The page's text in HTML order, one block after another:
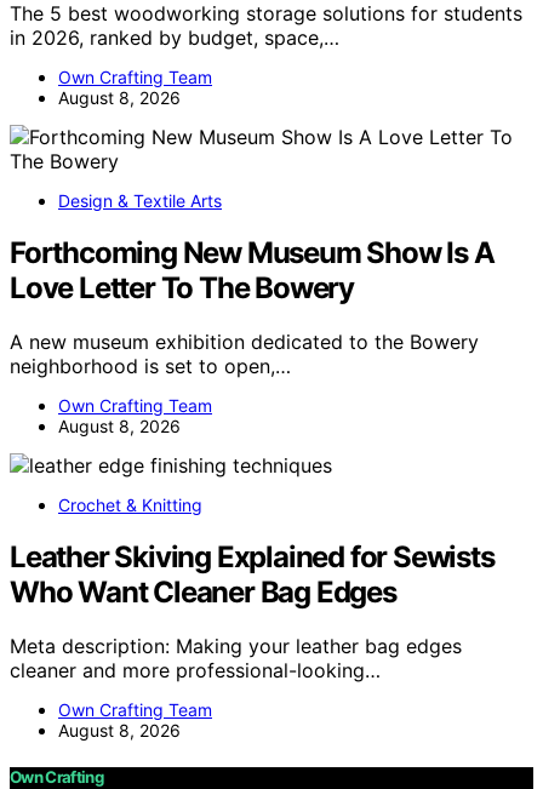
The 5 best woodworking storage solutions for students
in 2026, ranked by budget, space,…
Own Crafting Team
August 8, 2026
Design & Textile Arts
Forthcoming New Museum Show Is A
Love Letter To The Bowery
A new museum exhibition dedicated to the Bowery
neighborhood is set to open,…
Own Crafting Team
August 8, 2026
Crochet & Knitting
Leather Skiving Explained for Sewists
Who Want Cleaner Bag Edges
Meta description: Making your leather bag edges
cleaner and more professional-looking…
Own Crafting Team
August 8, 2026
Own Crafting